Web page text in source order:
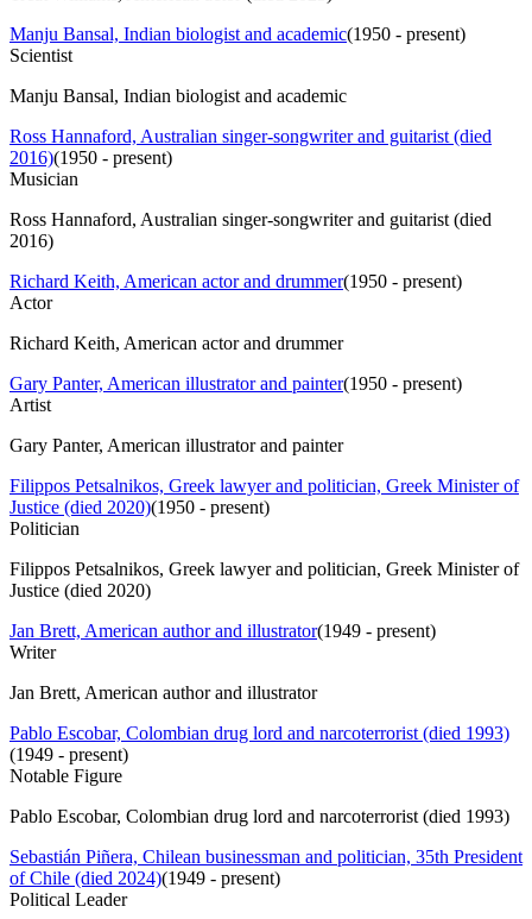
Manju Bansal, Indian biologist and academic(1950 - present)
Scientist
Manju Bansal, Indian biologist and academic
Ross Hannaford, Australian singer-songwriter and guitarist (died
2016)(1950 - present)
Musician
Ross Hannaford, Australian singer-songwriter and guitarist (died
2016)
Richard Keith, American actor and drummer(1950 - present)
Actor
Richard Keith, American actor and drummer
Gary Panter, American illustrator and painter(1950 - present)
Artist
Gary Panter, American illustrator and painter
Filippos Petsalnikos, Greek lawyer and politician, Greek Minister of
Justice (died 2020)(1950 - present)
Politician
Filippos Petsalnikos, Greek lawyer and politician, Greek Minister of
Justice (died 2020)
Jan Brett, American author and illustrator(1949 - present)
Writer
Jan Brett, American author and illustrator
Pablo Escobar, Colombian drug lord and narcoterrorist (died 1993)
(1949 - present)
Notable Figure
Pablo Escobar, Colombian drug lord and narcoterrorist (died 1993)
Sebastián Piñera, Chilean businessman and politician, 35th President
of Chile (died 2024)(1949 - present)
Political Leader